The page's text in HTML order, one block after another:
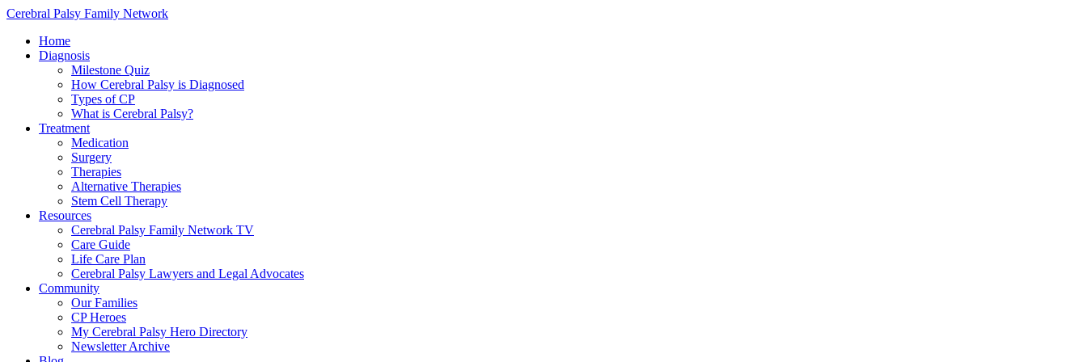
Cerebral Palsy Family Network
Home
Diagnosis
Milestone Quiz
How Cerebral Palsy is Diagnosed
Types of CP
What is Cerebral Palsy?
Treatment
Medication
Surgery
Therapies
Alternative Therapies
Stem Cell Therapy
Resources
Cerebral Palsy Family Network TV
Care Guide
Life Care Plan
Cerebral Palsy Lawyers and Legal Advocates
Community
Our Families
CP Heroes
My Cerebral Palsy Hero Directory
Newsletter Archive